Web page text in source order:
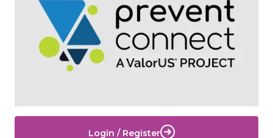
Login / Register